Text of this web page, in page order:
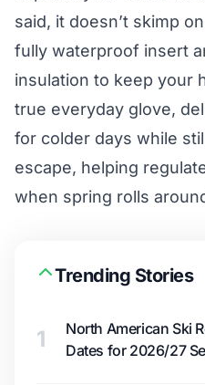
said, it doesn’t skimp
fully waterproof insert
insulation to keep your
true everyday glove,
for colder days while
escape, helping
when spring rolls
Trending Stories
1
North American Ski
Dates for 2026/27